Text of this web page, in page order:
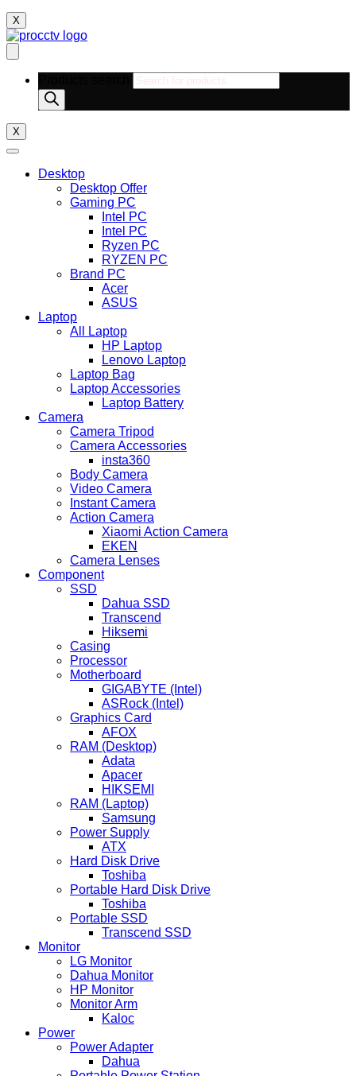
X
X
Desktop
Desktop Offer
Gaming PC
Intel PC
Intel PC
Ryzen PC
RYZEN PC
Brand PC
Acer
ASUS
Laptop
All Laptop
HP Laptop
Lenovo Laptop
Laptop Bag
Laptop Accessories
Laptop Battery
Camera
Camera Tripod
Camera Accessories
insta360
Body Camera
Video Camera
Instant Camera
Action Camera
Xiaomi Action Camera
EKEN
Camera Lenses
Component
SSD
Dahua SSD
Transcend
Hiksemi
Casing
Processor
Motherboard
GIGABYTE (Intel)
ASRock (Intel)
Graphics Card
AFOX
RAM (Desktop)
Adata
Apacer
HIKSEMI
RAM (Laptop)
Samsung
Power Supply
ATX
Hard Disk Drive
Toshiba
Portable Hard Disk Drive
Toshiba
Portable SSD
Transcend SSD
Monitor
LG Monitor
Dahua Monitor
HP Monitor
Monitor Arm
Kaloc
Power
Power Adapter
Dahua